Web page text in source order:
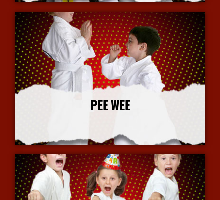
PEE WEE
More Info